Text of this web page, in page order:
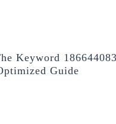
Keyword
Guide